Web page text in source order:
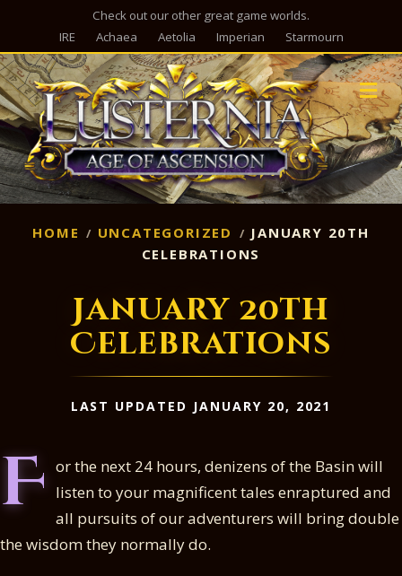
Check out our other great game worlds.
IRE
Achaea Aetolia Imperian Starmourn
HOME UNCATEGORIZED
JANUARY 20TH
CELEBRATIONS
January 20th
Celebrations
LAST UPDATED JANUARY 20, 2021
F or the next 24 hours, denizens of the Basin will
listen to your magnificent tales enraptured and
all pursuits of our adventurers will bring double
the wisdom they normally do.